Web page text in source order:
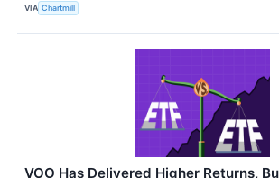
VIA Chartmill
VOO Has Delivered Higher Returns,